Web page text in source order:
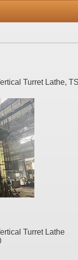
Turret Lathe,
Turret Lathe